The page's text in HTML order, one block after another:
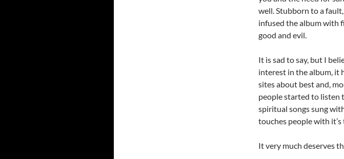
well. Stubborn to a
infused the album with
good and evil.
It is sad to say, but I
interest in the album, it
sites about best and,
people started to listen
spiritual songs sung
touches people with
It very much deserves